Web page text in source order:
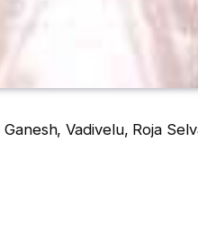
Vadivelu, Roja